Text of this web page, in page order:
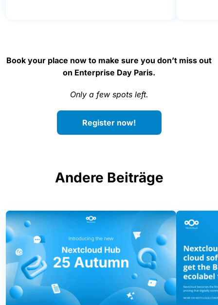
Book your place now to make sure you don’t miss out
on Enterprise Day Paris.
Only a few spots left.
Register now!
Andere Beiträge